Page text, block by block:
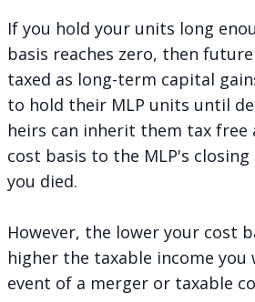
If you hold your units long
basis reaches zero, then
taxed as long-term capital
to hold their MLP units until
heirs can inherit them tax free
cost basis to the MLP's
you died.
However, the lower your cost
higher the taxable income
event of a merger or taxable